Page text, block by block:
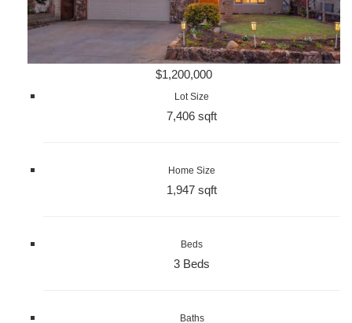
$1,200,000
Lot Size
7,406 sqft
Home Size
1,947 sqft
Beds
3 Beds
Baths